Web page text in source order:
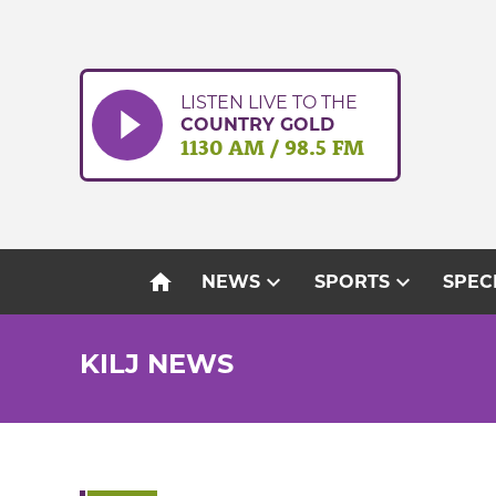
LISTEN LIVE TO THE
COUNTRY GOLD
1130 AM / 98.5 FM
home NEWSexpand_more SPORTSexpand_more
KILJ NEWS